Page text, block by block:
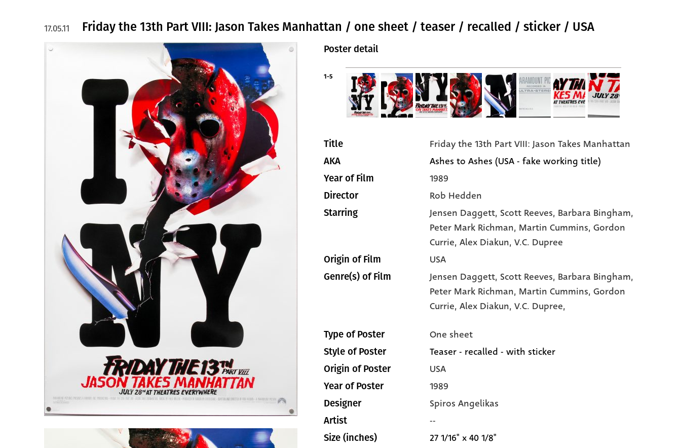
Friday the 13th Part VIII: Jason Takes Manhattan / one sheet / teaser / recalled / sticker / USA
17.05.11
Poster detail
1-5
Title Friday the 13th Part VIII: Jason Takes Manhattan
AKA Ashes to Ashes (USA - fake working title)
Year of Film 1989
Director Rob Hedden
Starring Jensen Daggett, Scott Reeves, Barbara Bingham,
Peter Mark Richman, Martin Cummins, Gordon
Currie, Alex Diakun, V.C. Dupree
Origin of Film USA
Genre(s) of Film Jensen Daggett, Scott Reeves, Barbara Bingham,
Peter Mark Richman, Martin Cummins, Gordon
Currie, Alex Diakun, V.C. Dupree,
Type of Poster One sheet
Style of Poster Teaser - recalled - with sticker
Origin of Poster USA
Year of Poster 1989
Designer Spiros Angelikas
Artist --
Size (inches) 27 1/16" x 40 1/8"